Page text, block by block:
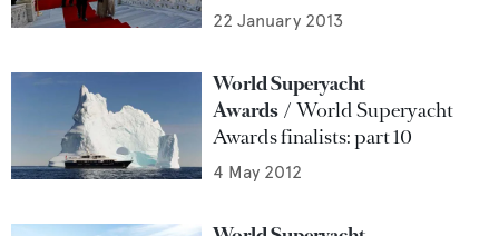
22 January 2013
World Superyacht
Awards
World Superyacht
Awards finalists: part 10
4 May 2012